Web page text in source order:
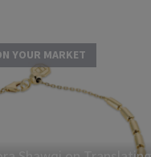
YOUR MARKET